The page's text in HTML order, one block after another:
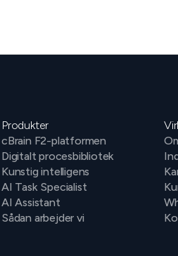
Produkter
cBrain F2-platformen
Digitalt procesbibliotek
Kunstig intelligens
AI Task Specialist
AI Assistant
Sådan arbejder vi